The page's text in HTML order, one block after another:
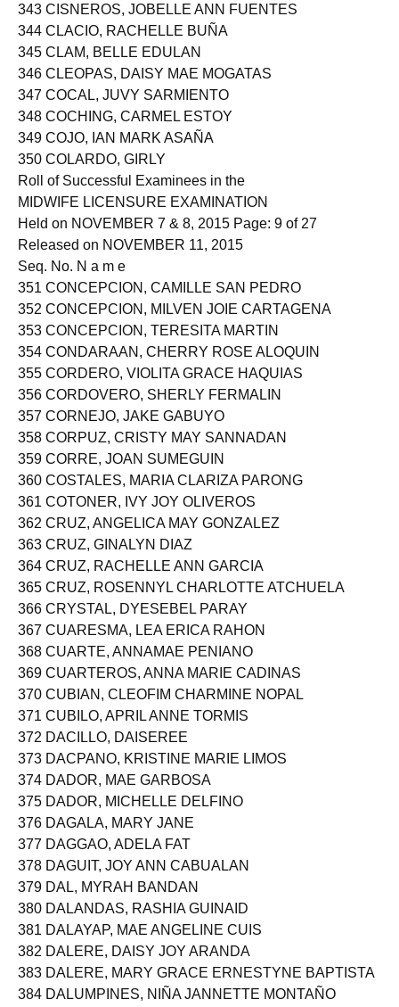
343 CISNEROS, JOBELLE ANN FUENTES
344 CLACIO, RACHELLE BUÑA
345 CLAM, BELLE EDULAN
346 CLEOPAS, DAISY MAE MOGATAS
347 COCAL, JUVY SARMIENTO
348 COCHING, CARMEL ESTOY
349 COJO, IAN MARK ASAÑA
350 COLARDO, GIRLY
Roll of Successful Examinees in the
MIDWIFE LICENSURE EXAMINATION
Held on NOVEMBER 7 & 8, 2015 Page: 9 of 27
Released on NOVEMBER 11, 2015
Seq. No. N a m e
351 CONCEPCION, CAMILLE SAN PEDRO
352 CONCEPCION, MILVEN JOIE CARTAGENA
353 CONCEPCION, TERESITA MARTIN
354 CONDARAAN, CHERRY ROSE ALOQUIN
355 CORDERO, VIOLITA GRACE HAQUIAS
356 CORDOVERO, SHERLY FERMALIN
357 CORNEJO, JAKE GABUYO
358 CORPUZ, CRISTY MAY SANNADAN
359 CORRE, JOAN SUMEGUIN
360 COSTALES, MARIA CLARIZA PARONG
361 COTONER, IVY JOY OLIVEROS
362 CRUZ, ANGELICA MAY GONZALEZ
363 CRUZ, GINALYN DIAZ
364 CRUZ, RACHELLE ANN GARCIA
365 CRUZ, ROSENNYL CHARLOTTE ATCHUELA
366 CRYSTAL, DYESEBEL PARAY
367 CUARESMA, LEA ERICA RAHON
368 CUARTE, ANNAMAE PENIANO
369 CUARTEROS, ANNA MARIE CADINAS
370 CUBIAN, CLEOFIM CHARMINE NOPAL
371 CUBILO, APRIL ANNE TORMIS
372 DACILLO, DAISEREE
373 DACPANO, KRISTINE MARIE LIMOS
374 DADOR, MAE GARBOSA
375 DADOR, MICHELLE DELFINO
376 DAGALA, MARY JANE
377 DAGGAO, ADELA FAT
378 DAGUIT, JOY ANN CABUALAN
379 DAL, MYRAH BANDAN
380 DALANDAS, RASHIA GUINAID
381 DALAYAP, MAE ANGELINE CUIS
382 DALERE, DAISY JOY ARANDA
383 DALERE, MARY GRACE ERNESTYNE BAPTISTA
384 DALUMPINES, NIÑA JANNETTE MONTAÑO